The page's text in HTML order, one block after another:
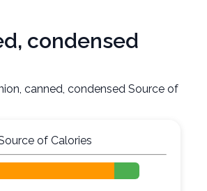
condensed
canned, condensed Source of
of Calories